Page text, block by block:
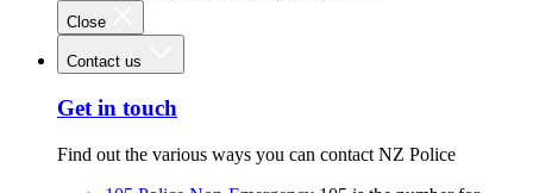
Close
Contact us
Get in touch
Find out the various ways you can contact NZ Police